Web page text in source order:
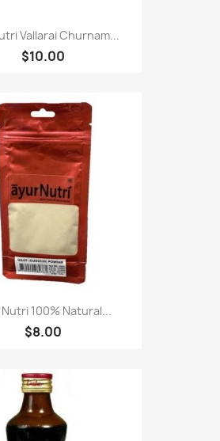
Vallarai Churnam...
$10.00
100% Natural...
$8.00